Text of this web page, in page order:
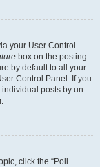
your User Control
box on the posting
by default to all your
Control Panel. If you
posts by un-
click the “Poll